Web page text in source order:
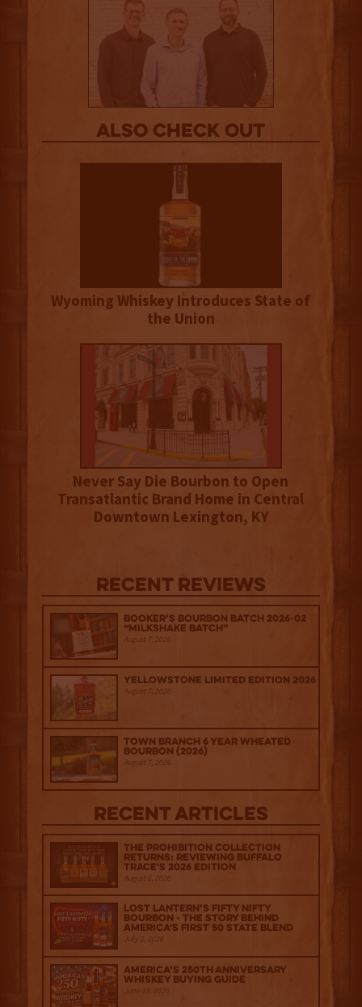
Also Check out
Wyoming Whiskey Introduces State of
the Union
Never Say Die Bourbon to Open
Transatlantic Brand Home in Central
Downtown Lexington, KY
Recent Reviews
Booker’s Bourbon Batch 2026-02
“Milkshake Batch”
August 7, 2026
Yellowstone Limited Edition 2026
August 7, 2026
Town Branch 6 Year Wheated
Bourbon (2026)
August 7, 2026
Recent Articles
The Prohibition Collection
Returns: Reviewing Buffalo
Trace's 2026 Edition
August 6, 2026
Lost Lantern’s Fifty Nifty
Bourbon - The Story Behind
America's First 50 State Blend
July 2, 2026
America’s 250th Anniversary
Whiskey Buying Guide
June 18, 2026